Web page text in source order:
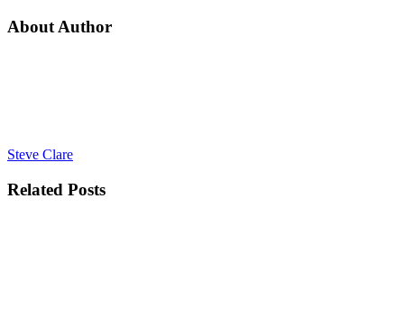
About Author
Steve Clare
Related Posts